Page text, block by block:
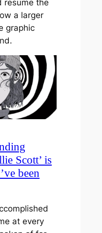
resume the
a larger
graphic
Scott’ is
been
at every